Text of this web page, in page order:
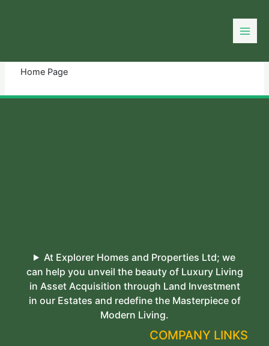
Home Page
At Explorer Homes and Properties Ltd; we
can help you unveil the beauty of Luxury Living
in Asset Acquisition through Land Investment
in our Estates and redefine the Masterpiece of
Modern Living.
COMPANY LINKS